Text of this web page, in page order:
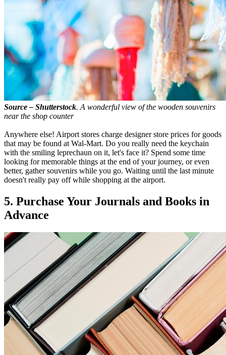
Source – Shutterstock. A wonderful view of the wooden souvenirs
near the shop counter
Anywhere else! Airport stores charge designer store prices for goods
that may be found at Wal-Mart. Do you really need the keychain
with the smiling leprechaun on it, let's face it? Spend some time
looking for memorable things at the end of your journey, or even
better, gather souvenirs while you go. Waiting until the last minute
doesn't really pay off while shopping at the airport.
5. Purchase Your Journals and Books in
Advance